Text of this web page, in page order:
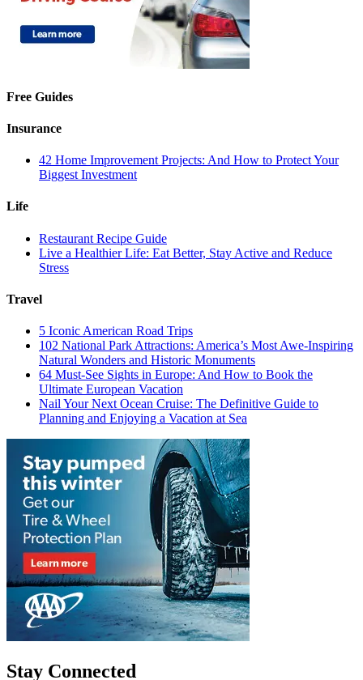
Free Guides
Insurance
42 Home Improvement Projects: And How to Protect Your
Biggest Investment
Life
Restaurant Recipe Guide
Live a Healthier Life: Eat Better, Stay Active and Reduce
Stress
Travel
5 Iconic American Road Trips
102 National Park Attractions: America’s Most Awe-Inspiring
Natural Wonders and Historic Monuments
64 Must-See Sights in Europe: And How to Book the
Ultimate European Vacation
Nail Your Next Ocean Cruise: The Definitive Guide to
Planning and Enjoying a Vacation at Sea
Stay Connected